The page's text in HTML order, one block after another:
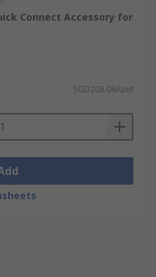
Connect Accessory for
SGD203.06/unit